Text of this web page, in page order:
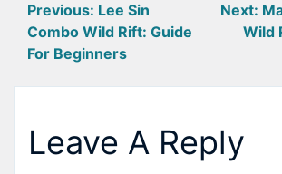
Post
navigation
Previous: Lee Sin
Combo Wild Rift: Guide
For Beginners
Next:
Wild
Leave A Reply